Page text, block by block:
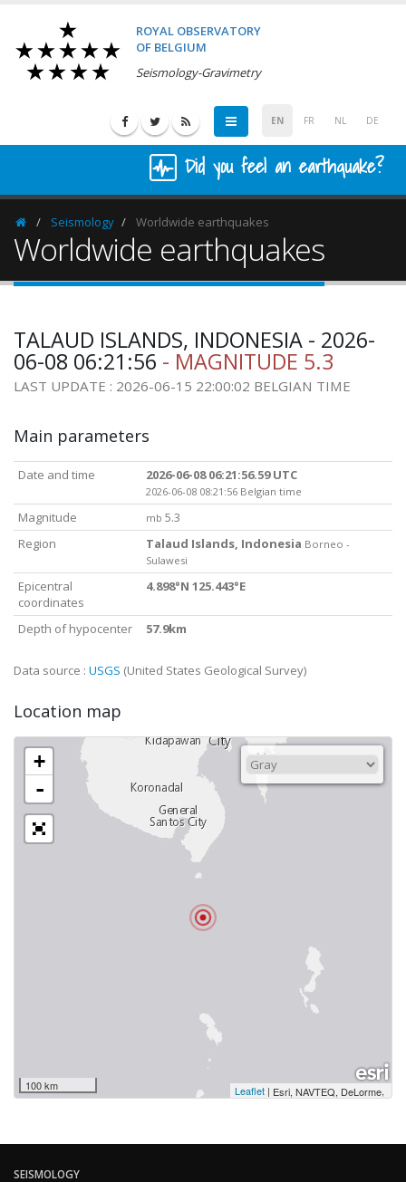
ROYAL OBSERVATORY
OF BELGIUM
Seismology-Gravimetry
EN FR NL DE
Did you feel an earthquake?
HomepageSeismology Worldwide earthquakes
Worldwide earthquakes
TALAUD ISLANDS, INDONESIA - 2026-
06-08 06:21:56 - MAGNITUDE 5.3
LAST UPDATE : 2026-06-15 22:00:02 BELGIAN TIME
Main parameters
Date and time 2026-06-08 06:21:56.59 UTC
2026-06-08 08:21:56 Belgian time
Magnitude mb 5.3
Region
Talaud Islands, Indonesia Borneo -
Sulawesi
Epicentral
coordinates
4.898°N 125.443°E
Depth of hypocenter 57.9km
Data source : USGS (United States Geological Survey)
Location map
+
-
100 km Leaflet | Esri, NAVTEQ, DeLorme,
SEISMOLOGY